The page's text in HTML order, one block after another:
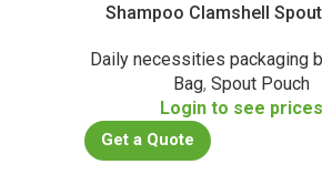
Shampoo Clamshell
Daily necessities packaging
Bag, Spout Pouch
Login to see prices
Get a Quote